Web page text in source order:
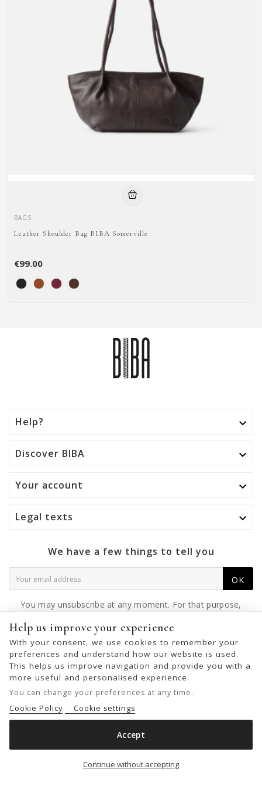
BAGS
Leather Shoulder Bag BIBA Somerville
€99.00

Help? 
Discover BIBA 
Your account 
Legal texts 
We have a few things to tell you
OK
You may unsubscribe at any moment. For that purpose,
Help us improve your experience
With your consent, we use cookies to remember your
preferences and understand how our website is used.
This helps us improve navigation and provide you with a
more useful and personalised experience.
You can change your preferences at any time.
Cookie Policy
Cookie settings
Continue without accepting
Accept
© 2026 - United Bags Company S.L. - Todos los derechos reservados.
Inscrita en el Registro Mercantil de Barcelona, Tomo 33286, Libro 228637,
Folio 0083, Sección general, Inscripción 1ª